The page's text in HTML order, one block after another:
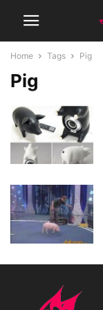
Home Tags Pig
Pig